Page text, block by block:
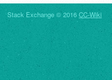
Stack Exchange © 2016 CC-Wiki